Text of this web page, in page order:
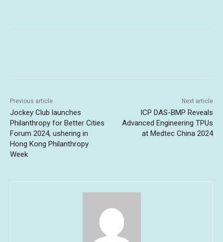
Previous article
Jockey Club launches
Philanthropy for Better Cities
Forum 2024, ushering in
Hong Kong Philanthropy
Week
Next article
ICP DAS-BMP Reveals
Advanced Engineering TPUs
at Medtec China 2024